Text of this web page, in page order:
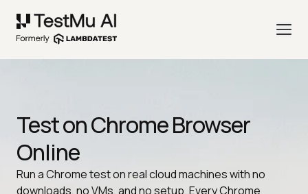
Test on Chrome Browser
Online
Run a Chrome test on real cloud machines with no
downloads, no VMs, and no setup. Every Chrome